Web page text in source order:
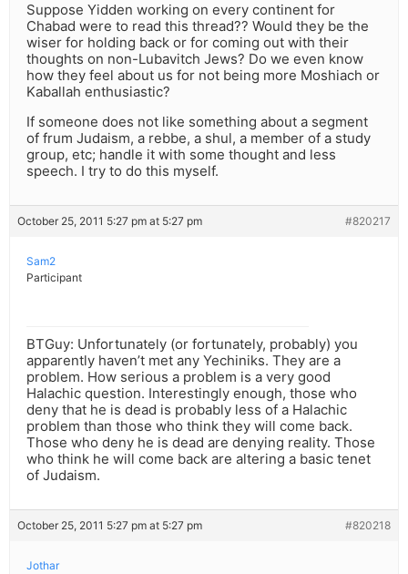
Suppose Yidden working on every continent for
Chabad were to read this thread?? Would they be the
wiser for holding back or for coming out with their
thoughts on non-Lubavitch Jews? Do we even know
how they feel about us for not being more Moshiach or
Kaballah enthusiastic?
If someone does not like something about a segment
of frum Judaism, a rebbe, a shul, a member of a study
group, etc; handle it with some thought and less
speech. I try to do this myself.
October 25, 2011 5:27 pm at 5:27 pm #820217
Sam2
Participant
BTGuy: Unfortunately (or fortunately, probably) you
apparently haven’t met any Yechiniks. They are a
problem. How serious a problem is a very good
Halachic question. Interestingly enough, those who
deny that he is dead is probably less of a Halachic
problem than those who think they will come back.
Those who deny he is dead are denying reality. Those
who think he will come back are altering a basic tenet
of Judaism.
October 25, 2011 5:27 pm at 5:27 pm #820218
Jothar